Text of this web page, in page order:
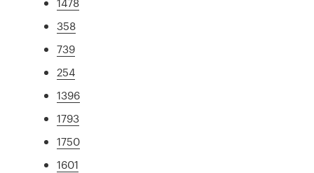
358
739
254
1396
1793
1750
1601